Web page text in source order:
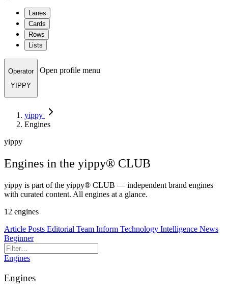
Lanes
Cards
Rows
Lists
Operator
YIPPY
Open profile menu
yippy
Engines
yippy
Engines in the yippy® CLUB
yippy is part of the yippy® CLUB — independent brand engines
with curated content. All engines at a glance.
12 engines
Article Posts Editorial Team Inform Technology Intelligence News
Beginner
Engines
Engines